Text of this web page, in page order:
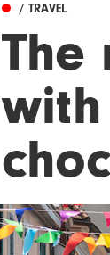
/ TRAVEL
The